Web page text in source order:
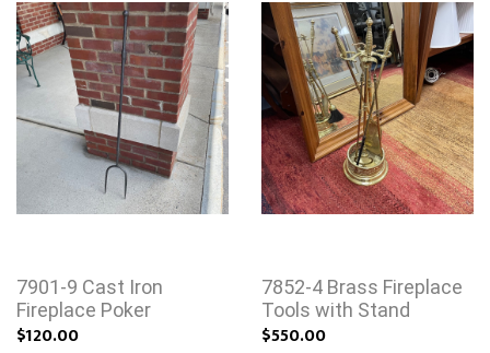
7901-9 Cast Iron
Fireplace Poker
$120.00
7852-4 Brass Fireplace
Tools with Stand
$550.00